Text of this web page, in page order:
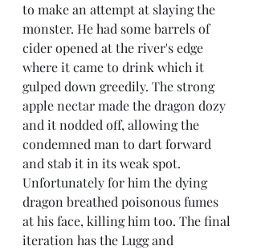
to make an attempt at slaying the
monster. He had some barrels of
cider opened at the river's edge
where it came to drink which it
gulped down greedily. The strong
apple nectar made the dragon dozy
and it nodded off, allowing the
condemned man to dart forward
and stab it in its weak spot.
Unfortunately for him the dying
dragon breathed poisonous fumes
at his face, killing him too. The final
iteration has the Lugg and